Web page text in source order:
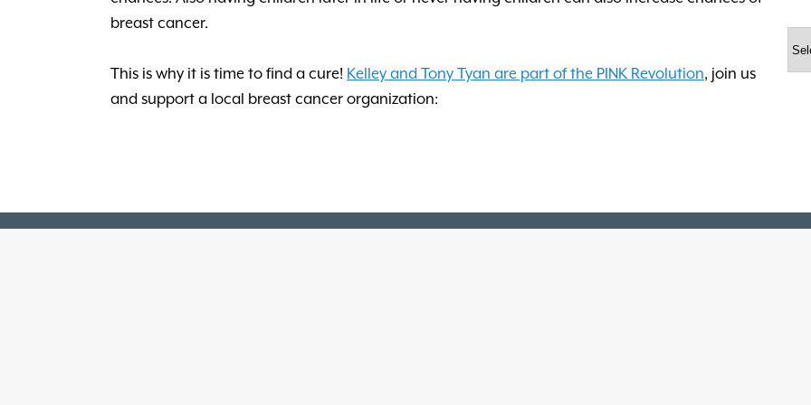
breast cancer.
This is why it is time to find a cure! Kelley and Tony Tyan are part of the PINK Revolution, join us
and support a local breast cancer organization: